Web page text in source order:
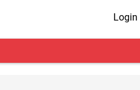
Login